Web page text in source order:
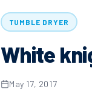
TUMBLE DRYER
White
May 17, 2017